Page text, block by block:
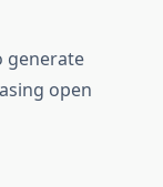
generate
open